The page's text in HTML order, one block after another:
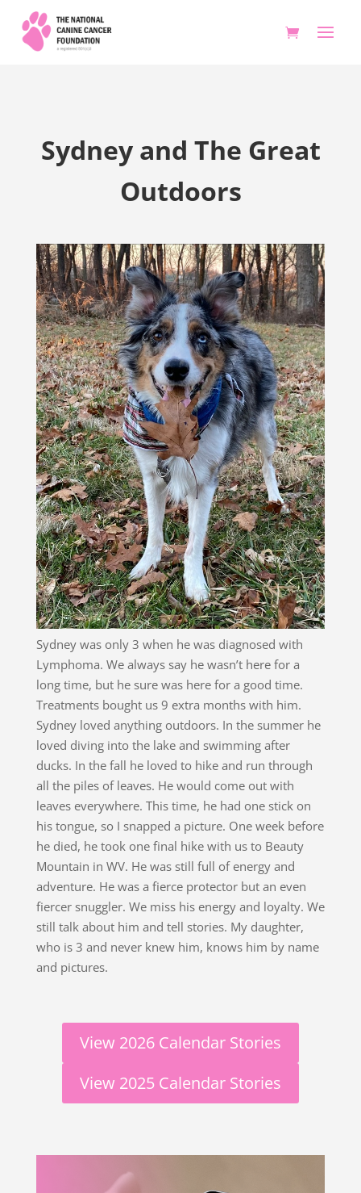
Sydney and The Great
Outdoors
Sydney was only 3 when he was diagnosed with
Lymphoma. We always say he wasn’t here for a
long time, but he sure was here for a good time.
Treatments bought us 9 extra months with him.
Sydney loved anything outdoors. In the summer he
loved diving into the lake and swimming after
ducks. In the fall he loved to hike and run through
all the piles of leaves. He would come out with
leaves everywhere. This time, he had one stick on
his tongue, so I snapped a picture. One week before
he died, he took one final hike with us to Beauty
Mountain in WV. He was still full of energy and
adventure. He was a fierce protector but an even
fiercer snuggler. We miss his energy and loyalty. We
still talk about him and tell stories. My daughter,
who is 3 and never knew him, knows him by name
and pictures.
View 2026 Calendar Stories
View 2025 Calendar Stories